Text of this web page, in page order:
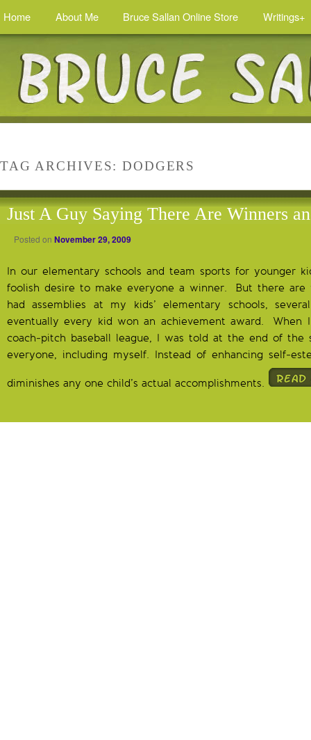
Home About Me Bruce Sallan Online Store Writings+
TAG ARCHIVES:DODGERS
Just A Guy Saying There Are Winners
Posted on November 29, 2009
In our elementary schools and team sports for younger
foolish desire to make everyone a winner. But there are
had assemblies at my kids’ elementary schools,
eventually every kid won an achievement award. When I
coach-pitch baseball league, I was told at the end of the
everyone, including myself. Instead of enhancing self-
diminishes any one child’s actual accomplishments.